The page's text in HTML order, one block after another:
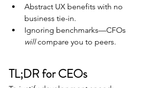
Abstract UX benefits with no
business tie-in.
Ignoring benchmarks—CFOs
will compare you to peers.
TL;DR for CEOs